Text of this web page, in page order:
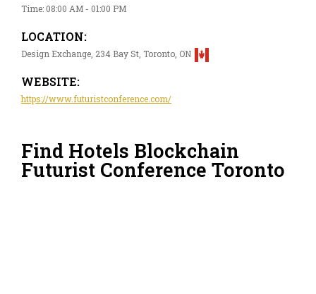
Time: 08:00 AM - 01:00 PM
LOCATION:
Design Exchange, 234 Bay St, Toronto, ON
WEBSITE:
https://www.futuristconference.com/
Find Hotels Blockchain
Futurist Conference Toronto